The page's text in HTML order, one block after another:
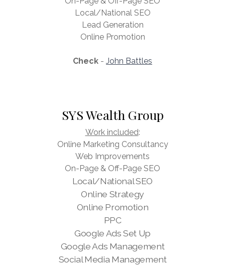
Local/National SEO
Lead Generation
Online Promotion
Check - John Battles
SYS Wealth Group
Work included:
Online Marketing Consultancy
Web Improvements
On-Page & Off-Page SEO
Local/National SEO
Online Strategy
Online Promotion
PPC
Google Ads Set Up
Google Ads Management
Social Media Management